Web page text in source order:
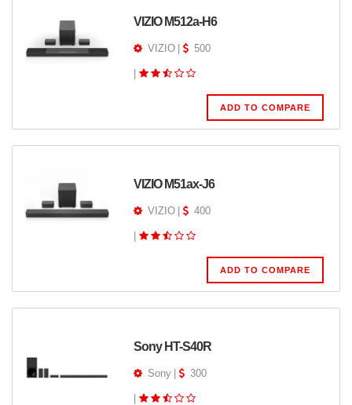
VIZIO M512a-H6
VIZIO 500
ADD TO COMPARE
VIZIO M51ax-J6
VIZIO 400
ADD TO COMPARE
Sony HT-S40R
Sony 300